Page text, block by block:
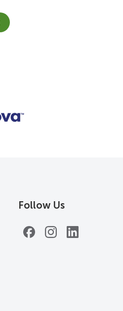
Follow Us
Facebook
Instagram
LinkedIn